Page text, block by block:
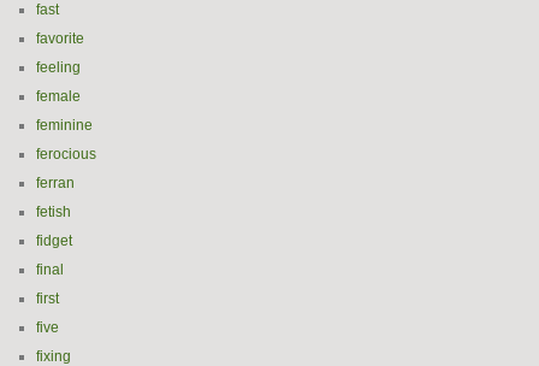
fast
favorite
feeling
female
feminine
ferocious
ferran
fetish
fidget
final
first
five
fixing